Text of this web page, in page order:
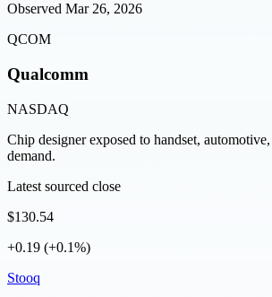
Observed Mar 26, 2026
QCOM
Qualcomm
NASDAQ
Chip designer exposed to handset,
demand.
Latest sourced close
$130.54
+0.19 (+0.1%)
Stooq